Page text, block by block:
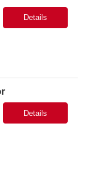
Details
Details